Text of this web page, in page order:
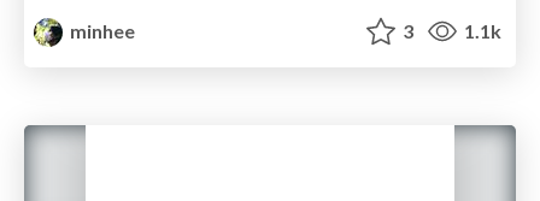
minhee
3 1.1k